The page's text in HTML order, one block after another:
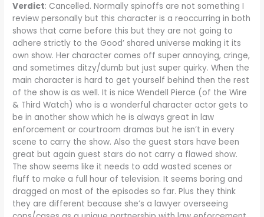
Verdict: Cancelled. Normally spinoffs are not something I
review personally but this character is a reoccurring in both
shows that came before this but they are not going to
adhere strictly to the Good’ shared universe making it its
own show. Her character comes off super annoying, cringe,
and sometimes ditzy/dumb but just super quirky. When the
main character is hard to get yourself behind then the rest
of the show is as well. It is nice Wendell Pierce (of the Wire
& Third Watch) who is a wonderful character actor gets to
be in another show which he is always great in law
enforcement or courtroom dramas but he isn’t in every
scene to carry the show. Also the guest stars have been
great but again guest stars do not carry a flawed show.
The show seems like it needs to add wasted scenes or
fluff to make a full hour of television. It seems boring and
dragged on most of the episodes so far. Plus they think
they are different because she’s a lawyer overseeing